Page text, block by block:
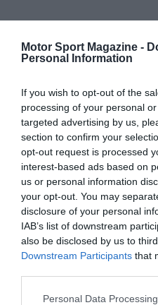
Motor Sport Magazine -
Personal Information
If you wish to opt-out of the
processing of your personal
targeted advertising by us,
section to confirm your
opt-out request is processed
interest-based ads based on
us or personal information
your opt-out. You may
disclosure of your personal
IAB’s list of downstream
also be disclosed by us to
Downstream Participants that
Personal Data